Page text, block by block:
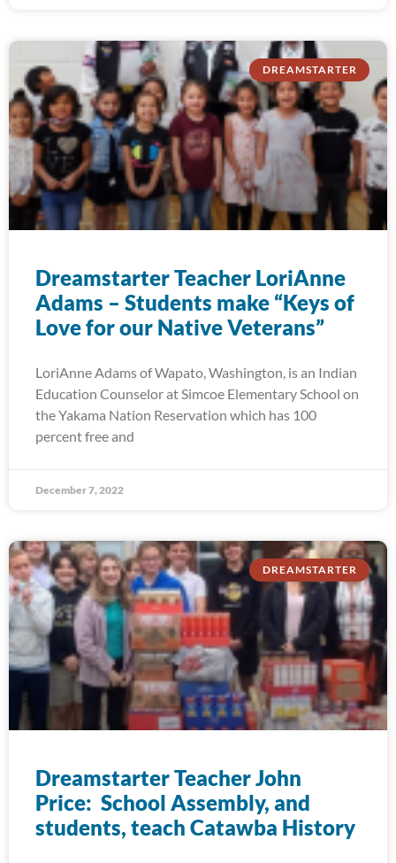
DREAMSTARTER
Dreamstarter Teacher LoriAnne
Adams – Students make “Keys of
Love for our Native Veterans”
LoriAnne Adams of Wapato, Washington, is an Indian
Education Counselor at Simcoe Elementary School on
the Yakama Nation Reservation which has 100
percent free and
December 7, 2022
DREAMSTARTER
Dreamstarter Teacher John
Price: School Assembly, and
students, teach Catawba History